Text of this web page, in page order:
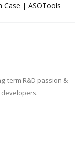
Case | ASOTools
term R&D passion &